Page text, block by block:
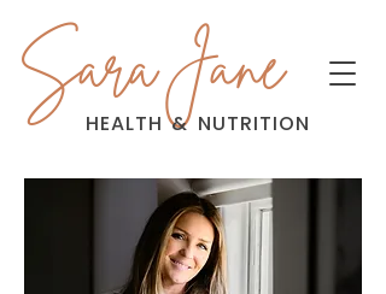
Sara Jane
HEALTH & NUTRITION